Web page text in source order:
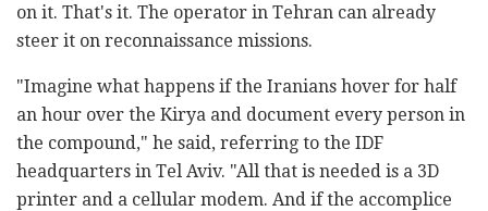
on it. That's it. The operator in Tehran can already
steer it on reconnaissance missions.
"Imagine what happens if the Iranians hover for half
an hour over the Kirya and document every person in
the compound," he said, referring to the IDF
headquarters in Tel Aviv. "All that is needed is a 3D
printer and a cellular modem. And if the accomplice